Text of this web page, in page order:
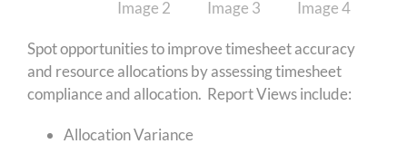
Spot opportunities to improve timesheet accuracy
and resource allocations by assessing timesheet
compliance and allocation. Report Views include:
Allocation Variance